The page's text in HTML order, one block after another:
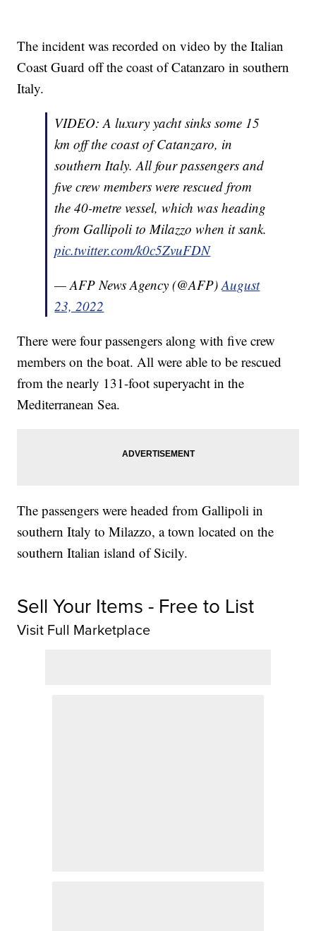
The incident was recorded on video by the Italian
Coast Guard off the coast of Catanzaro in southern
Italy.
VIDEO: A luxury yacht sinks some 15
km off the coast of Catanzaro, in
southern Italy. All four passengers and
five crew members were rescued from
the 40-metre vessel, which was heading
from Gallipoli to Milazzo when it sank.
pic.twitter.com/k0c5ZvuFDN
— AFP News Agency (@AFP)August
23, 2022
There were four passengers along with five crew
members on the boat. All were able to be rescued
from the nearly 131-foot superyacht in the
Mediterranean Sea.
The passengers were headed from Gallipoli in
southern Italy to Milazzo, a town located on the
southern Italian island of Sicily.
Sell Your Items - Free to List
Visit Full Marketplace